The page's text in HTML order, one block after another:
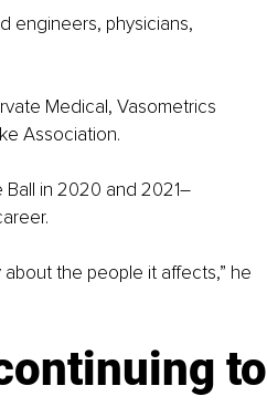
engineers, physicians,
Medical, Vasometrics
Association.
in 2020 and 2021–
the people it affects,” he
to